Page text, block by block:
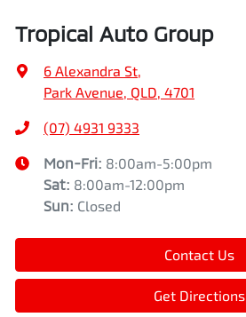
Tropical Auto Group
6 Alexandra St,
Park Avenue, QLD, 4701
(07) 4931 9333
Mon-Fri: 8:00am-5:00pm
Sat: 8:00am-12:00pm
Sun: Closed
Contact Us
Get Directions